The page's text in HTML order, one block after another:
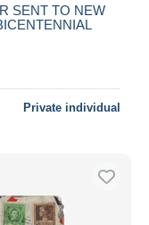
SENT TO NEW
Private individual